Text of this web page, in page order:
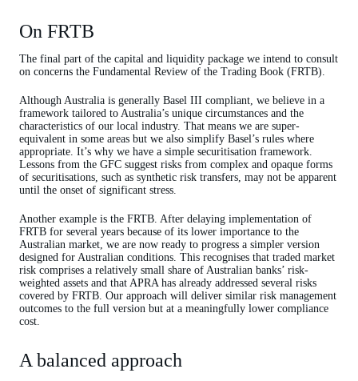
On FRTB
The final part of the capital and liquidity package we intend to consult
on concerns the Fundamental Review of the Trading Book (FRTB).
Although Australia is generally Basel III compliant, we believe in a
framework tailored to Australia’s unique circumstances and the
characteristics of our local industry. That means we are super-
equivalent in some areas but we also simplify Basel’s rules where
appropriate. It’s why we have a simple securitisation framework.
Lessons from the GFC suggest risks from complex and opaque forms
of securitisations, such as synthetic risk transfers, may not be apparent
until the onset of significant stress.
Another example is the FRTB. After delaying implementation of
FRTB for several years because of its lower importance to the
Australian market, we are now ready to progress a simpler version
designed for Australian conditions. This recognises that traded market
risk comprises a relatively small share of Australian banks’ risk-
weighted assets and that APRA has already addressed several risks
covered by FRTB. Our approach will deliver similar risk management
outcomes to the full version but at a meaningfully lower compliance
cost.
A balanced approach